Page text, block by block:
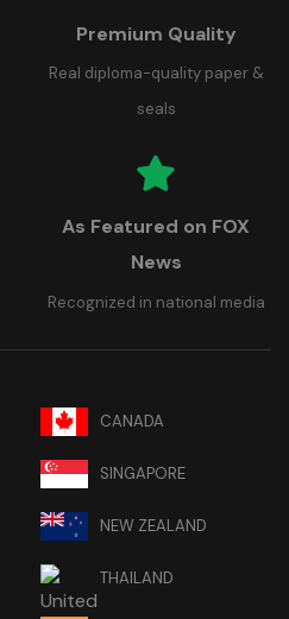
Premium Quality
Real diploma-quality paper &
seals
As Featured on FOX
News
Recognized in national media
CANADA
SINGAPORE
NEW ZEALAND
THAILAND